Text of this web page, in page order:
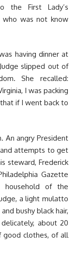
the First Lady’s
who was not know
having dinner at
slipped out of
She recalled:
I was packing
if I went back to
An angry President
attempts to get
steward, Frederick
Gazette
household of the
a light mulatto
bushy black hair,
about 20
good clothes, of all